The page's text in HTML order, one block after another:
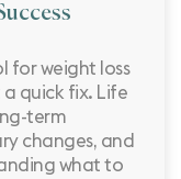
for weight loss
a quick fix. Life
term
changes, and
what to